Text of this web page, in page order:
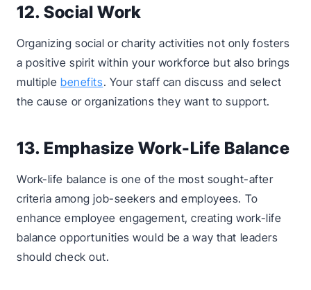
12. Social Work
Organizing social or charity activities not only fosters
a positive spirit within your workforce but also brings
multiplebenefits. Your staff can discuss and select
the cause or organizations they want to support.
13. Emphasize Work-Life Balance
Work-life balance is one of the most sought-after
criteria among job-seekers and employees. To
enhance employee engagement, creating work-life
balance opportunities would be a way that leaders
should check out.